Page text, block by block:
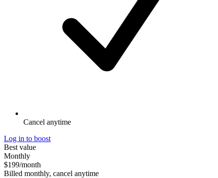
Cancel anytime
Log in to boost
Best value
Monthly
$199/month
Billed monthly, cancel anytime